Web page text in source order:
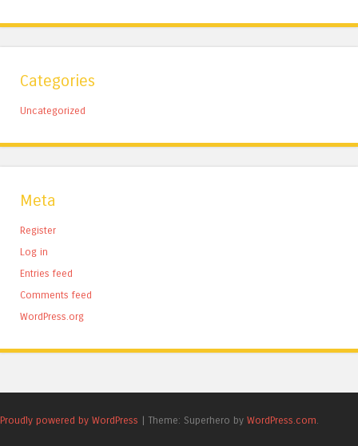
Categories
Uncategorized
Meta
Register
Log in
Entries feed
Comments feed
WordPress.org
Proudly powered by WordPress | Theme: Superhero by WordPress.com.